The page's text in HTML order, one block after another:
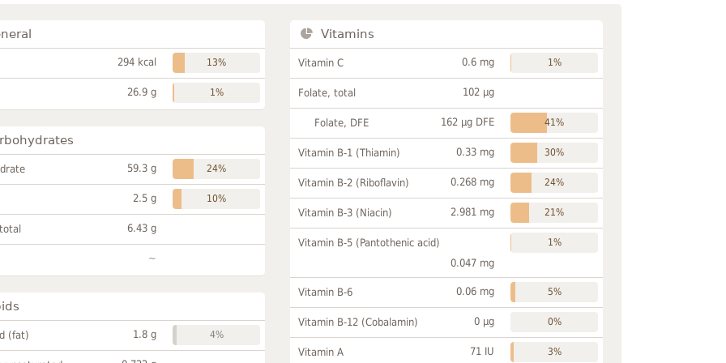
294 kcal 13%
26.9 g 1%
59.3 g 24%
2.5 g 10%
6.43 g
~
(fat) 1.8 g 4%
Vitamins
Vitamin C 0.6 mg 1%
Folate, total 102 µg
Folate, DFE 162 µg DFE 41%
Vitamin B-1 (Thiamin) 0.33 mg 30%
Vitamin B-2 (Riboflavin) 0.268 mg 24%
Vitamin B-3 (Niacin) 2.981 mg 21%
Vitamin B-5 (Pantothenic acid)
0.047 mg
1%
Vitamin B-6 0.06 mg 5%
Vitamin B-12 (Cobalamin) 0 µg 0%
Vitamin A 71 IU 3%